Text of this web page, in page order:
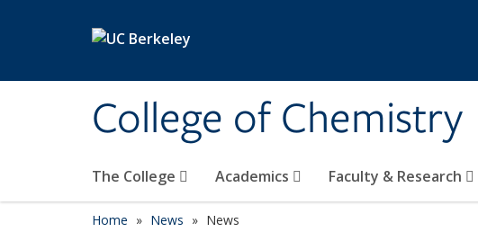
College of Chemistry
The College Academics Faculty & Research
Home News News